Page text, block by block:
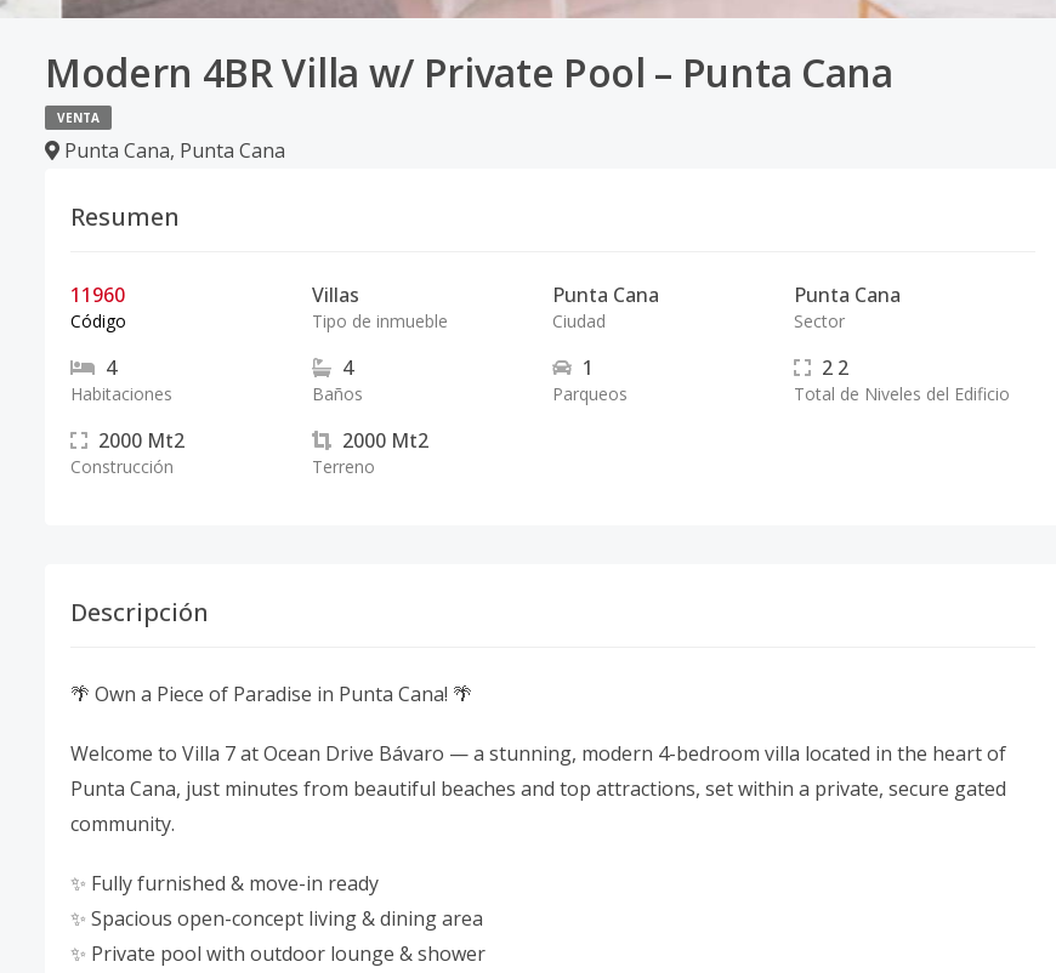
Modern 4BR Villa w/ Private Pool – Punta Cana
VENTA
Punta Cana, Punta Cana
Resumen
11960
Código
Villas
Tipo de inmueble
Punta Cana
Ciudad
Punta Cana
Sector
4
Habitaciones
4
Baños
1
Parqueos
2 2
Total de Niveles del Edificio
2000 Mt2
Construcción
2000 Mt2
Terreno
Descripción
🌴 Own a Piece of Paradise in Punta Cana! 🌴
Welcome to Villa 7 at Ocean Drive Bávaro — a stunning, modern 4-bedroom villa located in the heart of
Punta Cana, just minutes from beautiful beaches and top attractions, set within a private, secure gated
community.
✨ Fully furnished & move-in ready
✨ Spacious open-concept living & dining area
✨ Private pool with outdoor lounge & shower